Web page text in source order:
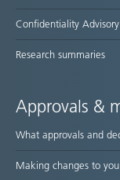
Confidentiality
Research summaries
Approvals &
What approvals and
Making changes to